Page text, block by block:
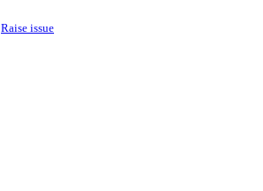
Raise issue